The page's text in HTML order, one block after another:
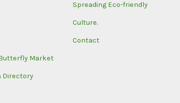
Market
Directory
Spreading Eco-friendly
Culture.
Contact